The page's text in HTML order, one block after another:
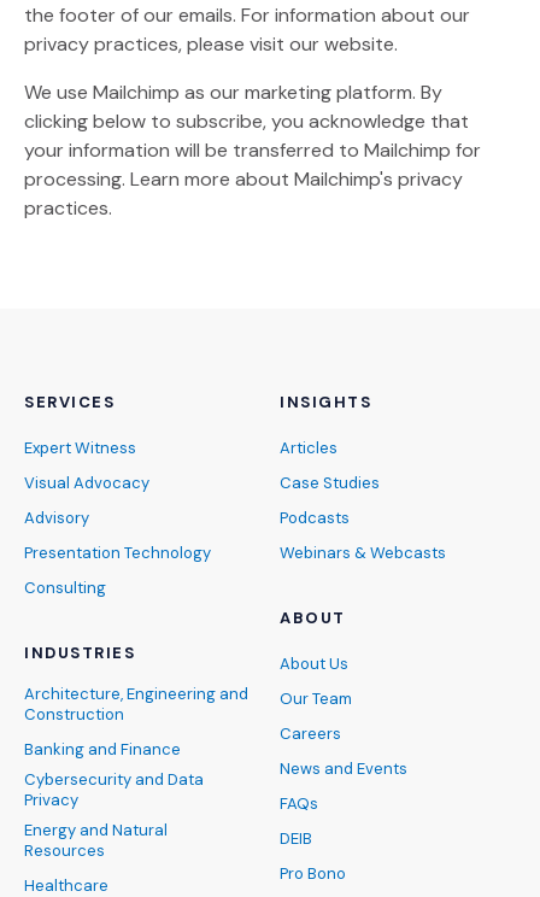
the footer of our emails. For information about our
privacy practices, please visit our website.
We use Mailchimp as our marketing platform. By
clicking below to subscribe, you acknowledge that
your information will be transferred to Mailchimp for
processing. Learn more (Opens an external site)
about Mailchimp's privacy
practices.
SERVICES
Expert Witness
Visual Advocacy
Advisory
Presentation Technology
Consulting
INDUSTRIES
Architecture, Engineering and
Construction
Banking and Finance
Cybersecurity and Data
Privacy
Energy and Natural
Resources
Healthcare
INSIGHTS
Articles
Case Studies
Podcasts
Webinars & Webcasts
ABOUT
About Us
Our Team
Careers
News and Events
FAQs
DEIB
Pro Bono